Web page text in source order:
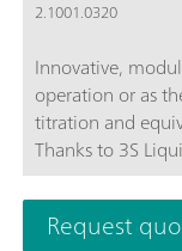
2.1001.0320
Innovative,
operation or as
titration and
Thanks to 3S
more secure
with measuring
stirrer added as
Request